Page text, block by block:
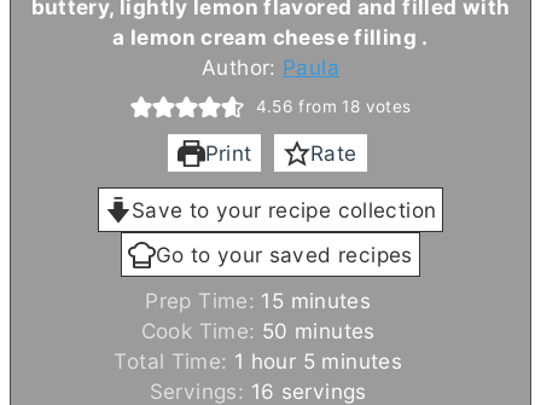
buttery, lightly lemon flavored and filled with
a lemoncream cheesefilling .
Author: Paula
4.56 from 18 votes
Print Rate
Save to your recipe collection
Go to your saved recipes
Prep Time: 15 m
i
n
u
minutes
Cook Time: 50 m
i
n
minutes
Total Time: 1 h
o
hour 5 m
i
minutes
Servings: 16 servings